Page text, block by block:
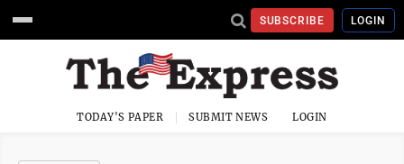
SUBSCRIBE LOGIN
TODAY'S PAPER SUBMIT NEWS LOGIN